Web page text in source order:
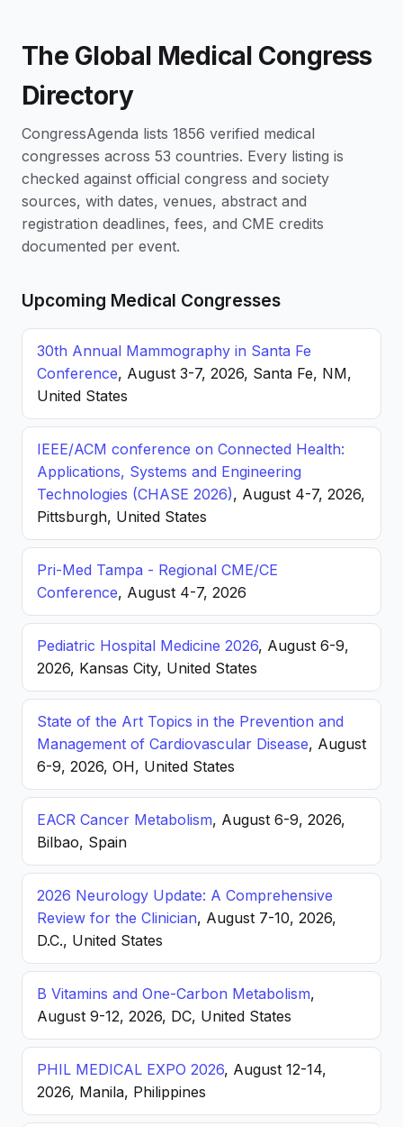
The Global Medical Congress
Directory
CongressAgenda lists 1856 verified medical
congresses across 53 countries. Every listing is
checked against official congress and society
sources, with dates, venues, abstract and
registration deadlines, fees, and CME credits
documented per event.
Upcoming Medical Congresses
30th Annual Mammography in Santa Fe
Conference, August 3-7, 2026, Santa Fe, NM,
United States
IEEE/ACM conference on Connected Health:
Applications, Systems and Engineering
Technologies (CHASE 2026), August 4-7, 2026,
Pittsburgh, United States
Pri-Med Tampa - Regional CME/CE
Conference, August 4-7, 2026
Pediatric Hospital Medicine 2026, August 6-9,
2026, Kansas City, United States
State of the Art Topics in the Prevention and
Management of Cardiovascular Disease, August
6-9, 2026, OH, United States
EACR Cancer Metabolism, August 6-9, 2026,
Bilbao, Spain
2026 Neurology Update: A Comprehensive
Review for the Clinician, August 7-10, 2026,
D.C., United States
B Vitamins and One-Carbon Metabolism,
August 9-12, 2026, DC, United States
PHIL MEDICAL EXPO 2026, August 12-14,
2026, Manila, Philippines